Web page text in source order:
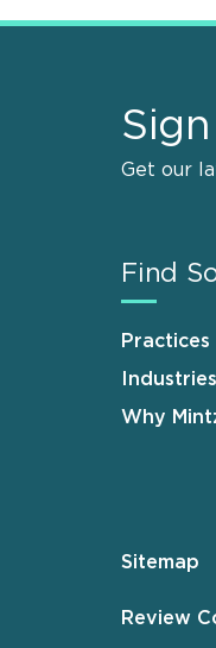
Get our
Find
Practices
Industries
Why
Sitemap
Review